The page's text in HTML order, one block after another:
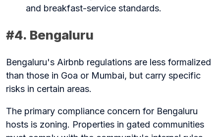
and breakfast-service standards.
#4. Bengaluru
Bengaluru's Airbnb regulations are less formalized
than those in Goa or Mumbai, but carry specific
risks in certain areas.
The primary compliance concern for Bengaluru
hosts is zoning. Properties in gated communities